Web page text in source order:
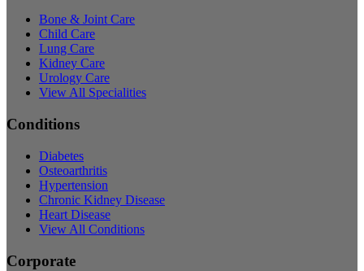
Bone & Joint Care
Child Care
Lung Care
Kidney Care
Urology Care
View All Specialities
Conditions
Diabetes
Osteoarthritis
Hypertension
Chronic Kidney Disease
Heart Disease
View All Conditions
Corporate